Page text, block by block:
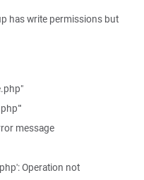
has write permissions but
message
Operation not